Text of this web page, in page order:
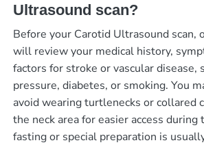
Ultrasound scan?
Before your Carotid Ultrasound scan,
will review your medical history,
factors for stroke or vascular disease,
pressure, diabetes, or smoking. You
avoid wearing turtlenecks or collared
the neck area for easier access during
fasting or special preparation is